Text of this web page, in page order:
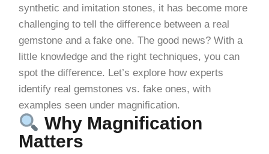
synthetic and imitation stones, it has become more
challenging to tell the difference between a real
gemstone and a fake one. The good news? With a
little knowledge and the right techniques, you can
spot the difference. Let’s explore how experts
identify real gemstones vs. fake ones, with
examples seen under magnification.
Why Magnification
Matters